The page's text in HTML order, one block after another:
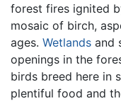
forest fires ignited
mosaic of birch,
ages. Wetlands and
openings in the
birds breed here in
plentiful food and